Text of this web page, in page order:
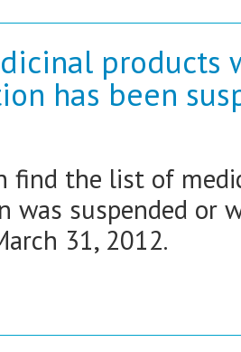
products
has been
find the list of
was suspended or
31, 2012.